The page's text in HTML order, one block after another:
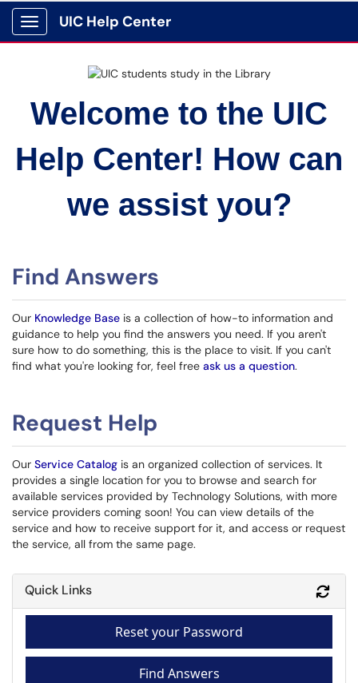
Show Applications Menu
UIC Help Center
Welcome to the UIC
Help Center! How can
we assist you?
Find Answers
Our Knowledge Base is a collection of how-to information and
guidance to help you find the answers you need. If you aren't
sure how to do something, this is the place to visit. If you can't
find what you're looking for, feel free ask us a question.
Request Help
Our Service Catalog is an organized collection of services. It
provides a single location for you to browse and search for
available services provided by Technology Solutions, with more
service providers coming soon! You can view details of the
service and how to receive support for it, and access or request
the service, all from the same page.
Quick Links
Reset your Password
Find Answers